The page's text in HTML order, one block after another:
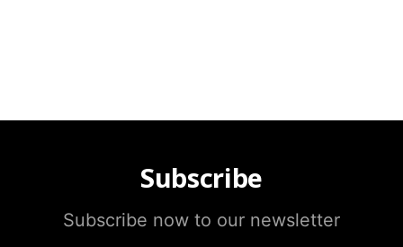
Subscribe
Subscribe now to our newsletter